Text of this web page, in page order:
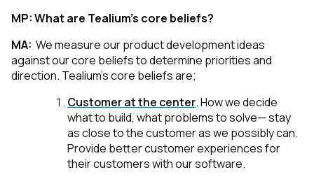
MP:What are Tealium’s core beliefs?
MA: We measure our product development ideas
against our core beliefs to determine priorities and
direction. Tealium’s core beliefs are;
Customer at the center.How we decide
what to build, what problems to solve— stay
as close to the customer as we possibly can.
Provide better customer experiences for
their customers with our software.